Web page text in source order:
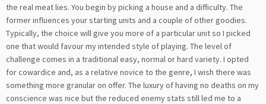
the real meat lies. You begin by picking a house and a difficulty. The
former influences your starting units and a couple of other goodies.
Typically, the choice will give you more of a particular unit so I picked
one that would favour my intended style of playing. The level of
challenge comes in a traditional easy, normal or hard variety. I opted
for cowardice and, as a relative novice to the genre, I wish there was
something more granular on offer. The luxury of having no deaths on my
conscience was nice but the reduced enemy stats still led me to a